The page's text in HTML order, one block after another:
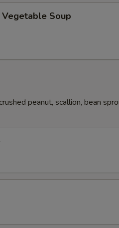
Vegetable Soup
peanut, scallion, bean